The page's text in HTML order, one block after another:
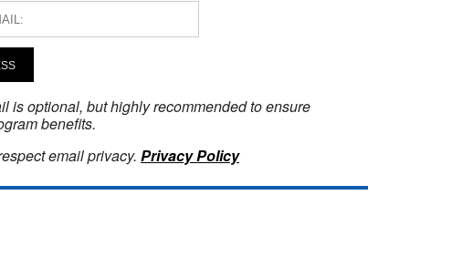
is optional, but highly recommended to ensure
benefits.
email privacy. Privacy Policy